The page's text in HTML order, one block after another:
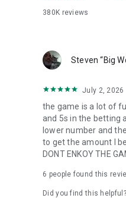
380K reviews
Steven “Big
July 2, 2026
the game is a lot of
and 5s in the betting
lower number and
to get the amount I
DONT ENKOY THE
6 people found this
Did you find this helpful?